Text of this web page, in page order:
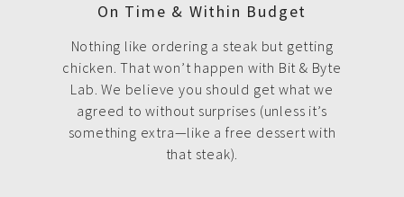
On Time & Within Budget
Nothing like ordering a steak but getting
chicken. That won’t happen with Bit & Byte
Lab. We believe you should get what we
agreed to without surprises (unless it’s
something extra—like a free dessert with
that steak).